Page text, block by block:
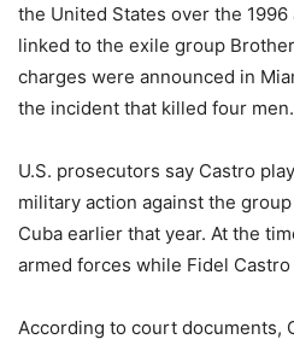
the United States over the
linked to the exile group
charges were announced in
the incident that killed four men.
U.S. prosecutors say Castro
military action against the
Cuba earlier that year. At the
armed forces while Fidel
According to court documents,